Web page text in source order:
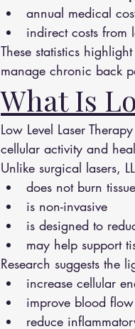
annual medical
indirect costs from
These statistics
manage chronic back
What Is
Low Level Laser
cellular activity and
Unlike surgical lasers,
does not burn tissue
is non-invasive
is designed to
may help support
Research suggests the
increase cellular
improve blood flow
reduce